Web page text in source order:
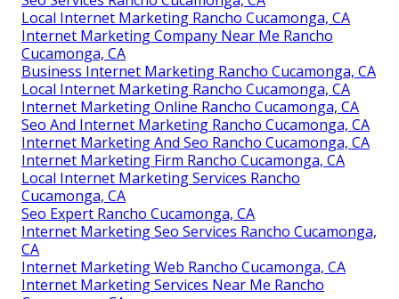
Local Internet Marketing Rancho Cucamonga, CA
Internet Marketing Company Near Me Rancho
Cucamonga, CA
Business Internet Marketing Rancho Cucamonga, CA
Local Internet Marketing Rancho Cucamonga, CA
Internet Marketing Online Rancho Cucamonga, CA
Seo And Internet Marketing Rancho Cucamonga, CA
Internet Marketing And Seo Rancho Cucamonga, CA
Internet Marketing Firm Rancho Cucamonga, CA
Local Internet Marketing Services Rancho
Cucamonga, CA
Seo Expert Rancho Cucamonga, CA
Internet Marketing Seo Services Rancho Cucamonga,
CA
Internet Marketing Web Rancho Cucamonga, CA
Internet Marketing Services Near Me Rancho